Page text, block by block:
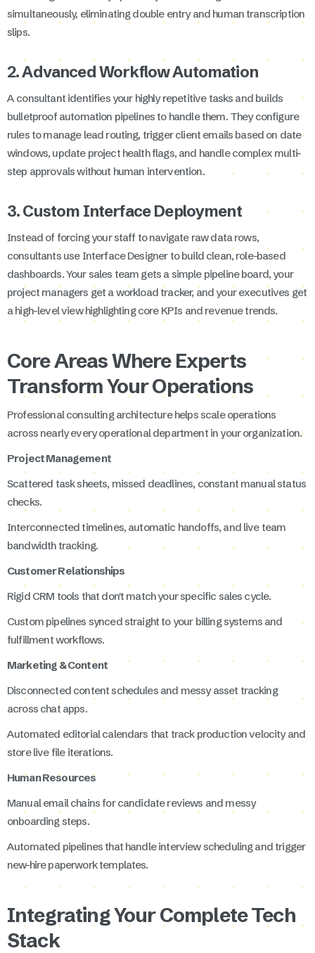
simultaneously, eliminating double entry and human transcription
slips.
2. Advanced Workflow Automation
A consultant identifies your highly repetitive tasks and builds
bulletproof automation pipelines to handle them. They configure
rules to manage lead routing, trigger client emails based on date
windows, update project health flags, and handle complex multi-
step approvals without human intervention.
3. Custom Interface Deployment
Instead of forcing your staff to navigate raw data rows,
consultants use Interface Designer to build clean, role-based
dashboards. Your sales team gets a simple pipeline board, your
project managers get a workload tracker, and your executives get
a high-level view highlighting core KPIs and revenue trends.
Core Areas Where Experts
Transform Your Operations
Professional consulting architecture helps scale operations
across nearly every operational department in your organization.
Project Management
Scattered task sheets, missed deadlines, constant manual status
checks.
Interconnected timelines, automatic handoffs, and live team
bandwidth tracking.
Customer Relationships
Rigid CRM tools that don't match your specific sales cycle.
Custom pipelines synced straight to your billing systems and
fulfillment workflows.
Marketing & Content
Disconnected content schedules and messy asset tracking
across chat apps.
Automated editorial calendars that track production velocity and
store live file iterations.
Human Resources
Manual email chains for candidate reviews and messy
onboarding steps.
Automated pipelines that handle interview scheduling and trigger
new-hire paperwork templates.
Integrating Your Complete Tech
Stack